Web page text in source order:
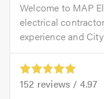
Welcome to MAP
electrical
experience and
152 reviews / 4.97